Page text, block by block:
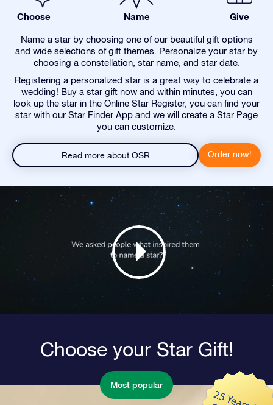
Choose Name Give
Name a star by choosing one of our beautiful gift options
and wide selections of gift themes. Personalize your star by
choosing a constellation, star name, and star date.
Registering a personalized star is a great way to celebrate a
wedding! Buy a star gift now and within minutes, you can
look up the star in the Online Star Register, you can find your
star with our Star Finder App and we will create a Star Page
you can customize.
Read more about OSR Order now!
Choose your Star Gift!
Most popular